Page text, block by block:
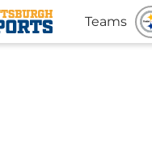
Teams